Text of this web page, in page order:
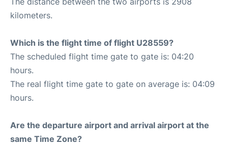
kilometers.
Which is the flight time of flight U28559?
The scheduled flight time gate to gate is: 04:20
hours.
The real flight time gate to gate on average is: 04:09
hours.
Are the departure airport and arrival airport at the
same Time Zone?